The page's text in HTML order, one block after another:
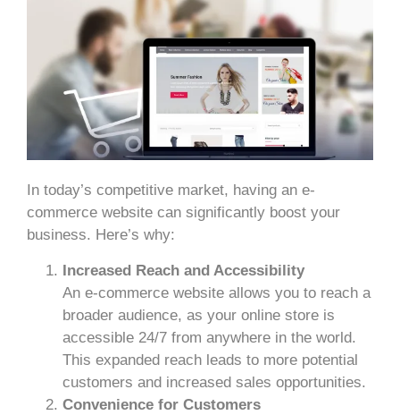
In today’s competitive market, having an e-
commerce website can significantly boost your
business. Here’s why:
Increased Reach and Accessibility
An e-commerce website allows you to reach a
broader audience, as your online store is
accessible 24/7 from anywhere in the world.
This expanded reach leads to more potential
customers and increased sales opportunities.
Convenience for Customers